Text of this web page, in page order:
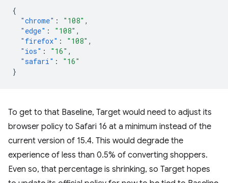
{
"chrome" : "108" ,
"edge" : "108" ,
"firefox" : "108" ,
"ios" : "16" ,
"safari" :
"16"
}
To get to that Baseline, Target would need to adjust its
browser policy to Safari 16 at a minimum instead of the
current version of 15.4. This would degrade the
experience of less than 0.5% of converting shoppers.
Even so, that percentage is shrinking, so Target hopes